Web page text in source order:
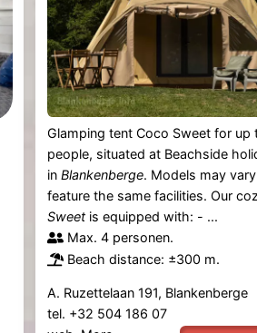
Glamping tent Coco Sweet for up
people, situated at Beachside
in Blankenberge. Models may
feature the same facilities. Our
Sweetis equipped with: - ...
Max. 4 personen.
Beach distance: ±300 m.
A. Ruzettelaan 191, Blankenberge
tel. +32 504 186 07